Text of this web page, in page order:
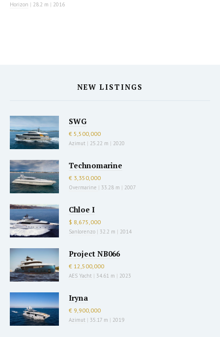
Horizon | 28.2 m | 2016
NEW LISTINGS
SWG
€ 5,500,000
Azimut | 25.22 m | 2020
Technomarine
€ 3,350,000
Overmarine | 33.28 m | 2007
Chloe I
$ 8,675,000
Sanlorenzo | 32.2 m | 2014
Project NB066
€ 12,500,000
AES Yacht | 34.61 m | 2023
Iryna
€ 9,900,000
Azimut | 35.17 m | 2019